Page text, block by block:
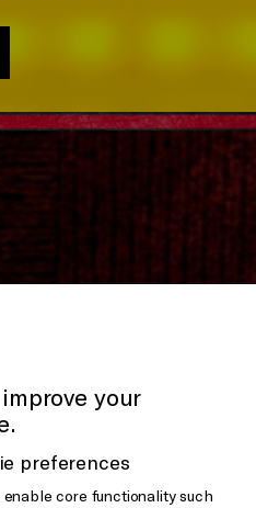
your
preferences
enable core functionality such